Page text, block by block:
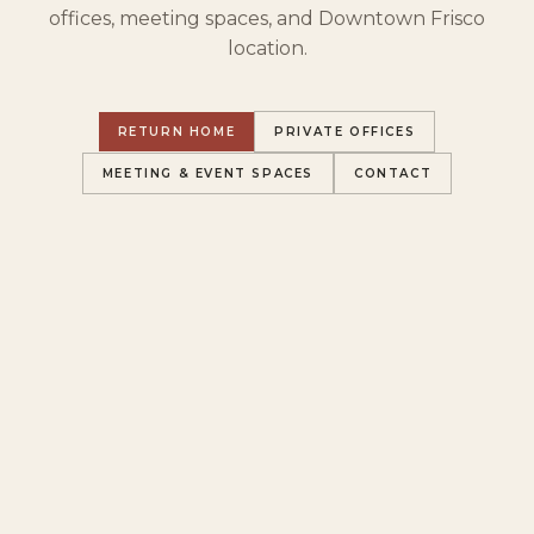
offices, meeting spaces, and Downtown Frisco
location.
RETURN HOME PRIVATE OFFICES
MEETING & EVENT SPACES CONTACT